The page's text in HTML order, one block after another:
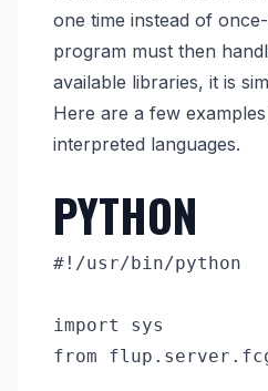
one time instead of
program must then
available libraries, it is
Here are a few
interpreted languages.
PYTHON
#!/usr/bin/python
import sys
from